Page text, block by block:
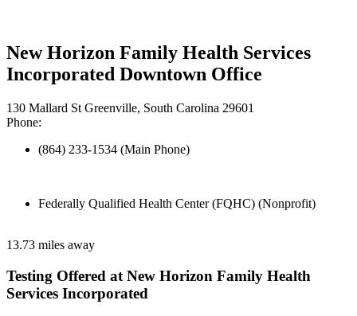
New Horizon Family Health Services
Incorporated Downtown Office
130 Mallard St Greenville, South Carolina 29601
Phone:
(864) 233-1534 (Main Phone)
Federally Qualified Health Center (FQHC) (Nonprofit)
13.73 miles away
Testing Offered at New Horizon Family Health
Services Incorporated